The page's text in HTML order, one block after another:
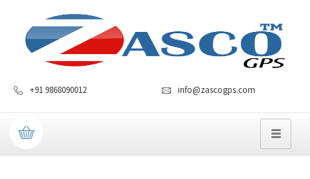
+91 9868090012 info@zascogps.com